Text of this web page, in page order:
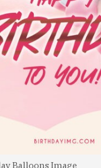
Balloons Image